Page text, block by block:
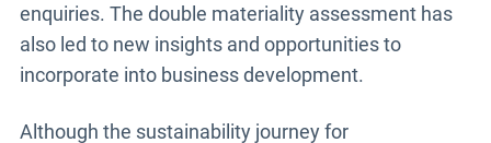
enquiries. The double materiality assessment has
also led to new insights and opportunities to
incorporate into business development.
Although the sustainability journey for